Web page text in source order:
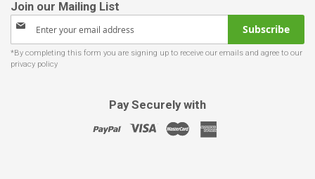
Sign
for
Our
Subscribe
Pay Securely with